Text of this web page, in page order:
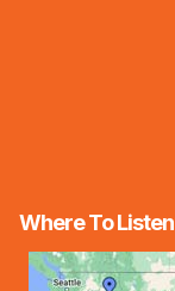
Where To Listen